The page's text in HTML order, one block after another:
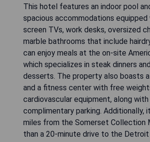
This hotel features an indoor pool
spacious accommodations
screen TVs, work desks, oversized
marble bathrooms that include
can enjoy meals at the on-site
which specializes in steak dinners
desserts. The property also boasts
and a fitness center with free
cardiovascular equipment, along with
complimentary parking. Additionally,
miles from the Somerset Collection
than a 20-minute drive to the Detroit